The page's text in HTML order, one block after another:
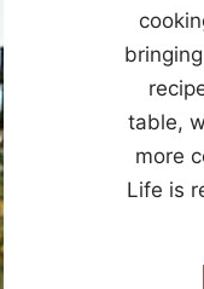
table,
more
Life is